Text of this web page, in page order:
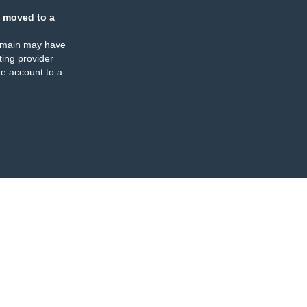
moved to a
may have
provider
account to a